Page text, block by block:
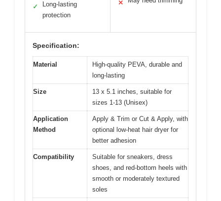
✓
Long-lasting
protection
✕
Specification:
Material
High-quality PEVA, durable and
long-lasting
Size
13 x 5.1 inches, suitable for
sizes 1-13 (Unisex)
Application
Method
Apply & Trim or Cut & Apply, with
optional low-heat hair dryer for
better adhesion
Compatibility
Suitable for sneakers, dress
shoes, and red-bottom heels with
smooth or moderately textured
soles